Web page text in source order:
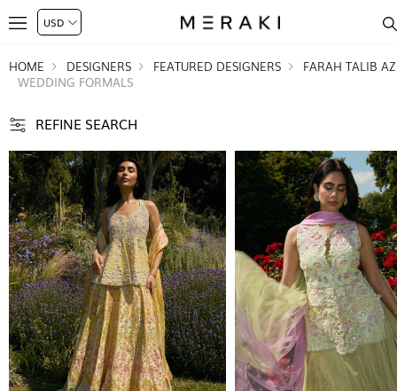
HOME DESIGNERS FEATURED DESIGNERS
FARAH TALIB
WEDDING FORMALS
REFINE SEARCH